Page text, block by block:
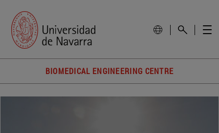
BIOMEDICAL ENGINEERING CENTRE